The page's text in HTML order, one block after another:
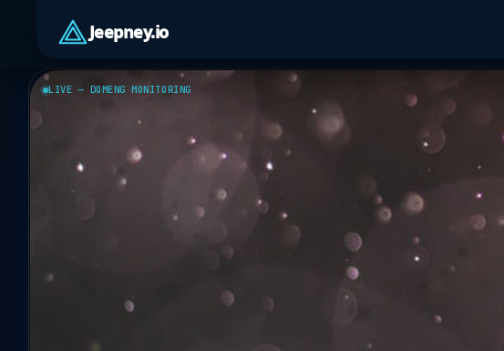
Jeepney.io
LIVE — DOMENG MONITORING